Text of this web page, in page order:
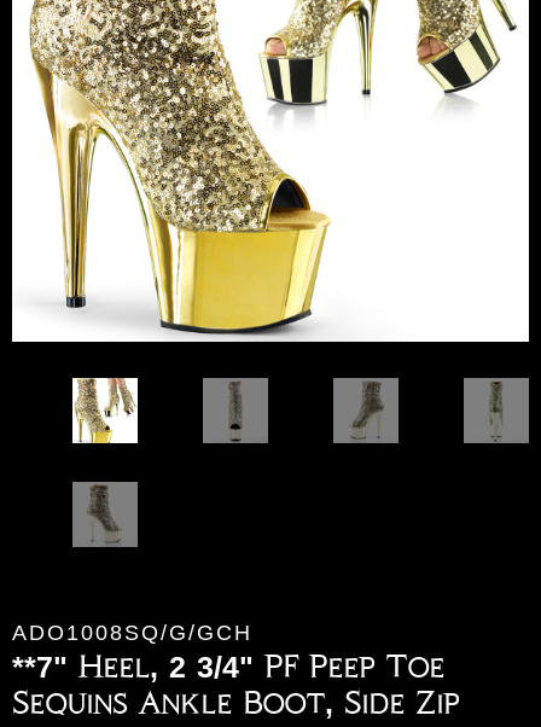
ADO1008SQ/G/GCH
**7" Heel, 2 3/4" PF Peep Toe
Sequins Ankle Boot, Side Zip